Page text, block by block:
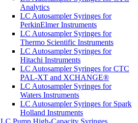
Analytics
LC Autosampler Syringes for
PerkinElmer Instruments
LC Autosampler Syringes for
Thermo Scientific Instruments
LC Autosampler Syringes for
Hitachi Instruments
LC Autosampler Syringes for CTC
PAL-XT and XCHANGE®
LC Autosampler Syringes for
Waters Instruments
LC Autosampler Syringes for Spark
Holland Instruments